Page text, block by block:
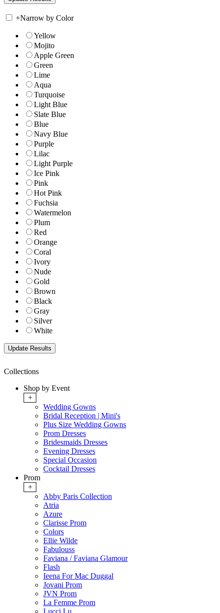
+Narrow by Color
Yellow
Mojito
Apple Green
Green
Lime
Aqua
Turquoise
Light Blue
Slate Blue
Blue
Navy Blue
Purple
Lilac
Light Purple
Ice Pink
Pink
Hot Pink
Fuchsia
Watermelon
Plum
Red
Orange
Coral
Ivory
Nude
Gold
Brown
Black
Gray
Silver
White
Collections
Shop by Event
+
Wedding Gowns
Bridal Reception | Mini's
Plus Size Wedding Gowns
Prom Dresses
Bridesmaids Dresses
Evening Dresses
Special Occasion
Cocktail Dresses
Prom
+
Abby Paris Collection
Atria
Azure
Clarisse Prom
Colors
Ellie Wilde
Fabulouss
Faviana / Faviana Glamour
Flash
Ieena For Mac Duggal
Jovani Prom
JVN Prom
La Femme Prom